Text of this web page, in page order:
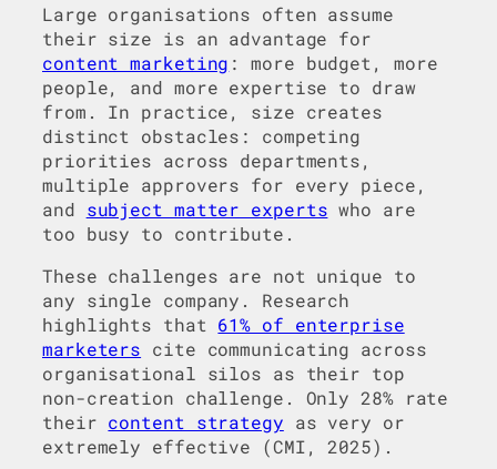
Large organisations often assume
their size is an advantage for
content marketing : more budget, more
people, and more expertise to draw
from. In practice, size creates
distinct obstacles: competing
priorities across departments,
multiple approvers for every piece,
and subject matter experts who are
too busy to contribute.
These challenges are not unique to
any single company. Research
highlights that 61% of enterprise
marketers cite communicating across
organisational silos as their top
non-creation challenge. Only 28% rate
their content strategy as very or
extremely effective (CMI, 2025).